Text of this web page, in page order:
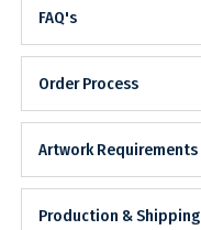
FAQ's
Order Process
Artwork Requirements
Production & Shipping